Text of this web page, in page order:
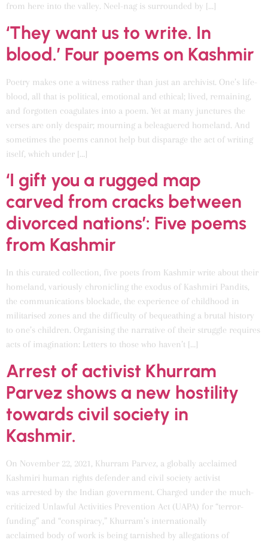
from here into the valley. Neel-nag is surrounded by […]
‘They want us to write. In
blood.’ Four poems on Kashmir
Poetry makes one a witness rather than just an archivist. One’s life-
blood, all that is political, emotional and ethical; lived, remaining,
and forgotten coagulates into a poem. Yet at many junctures the
verses are only despair; mourning a beleaguered homeland. And
sometimes the poems cannot help but disparage the act of writing
itself, which under […]
‘I gift you a rugged map
carved from cracks between
divorced nations’: Five poems
from Kashmir
In this curated collection, five poets from Kashmir write about their
homeland, variously chronicling the exodus of Kashmiri Pandits,
the communications blockade, the experience of childhood in
militarised zones and the difficulty of bequeathing a brutal history
to one’s children. Organising the narrative of their struggle requires
acts of imagination: Letters to those who haven’t […]
Arrest of activist Khurram
Parvez shows a new hostility
towards civil society in
Kashmir.
On November 22, 2021, Khurram Parvez, a globally acclaimed
Kashmiri human rights defender and civil society activist
was arrested by the Indian government. Charged under the much-
criticized Unlawful Activities Prevention Act (UAPA) for “terror-
funding” and “conspiracy,” Khurram’s internationally
acclaimed body of work is being tarnished by allegations of